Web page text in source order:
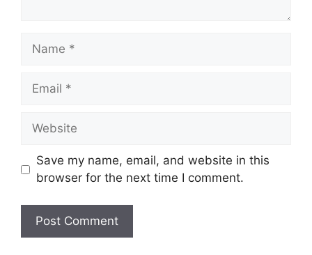
Name
Email
Website
Save my name, email, and website in this
browser for the next time I comment.